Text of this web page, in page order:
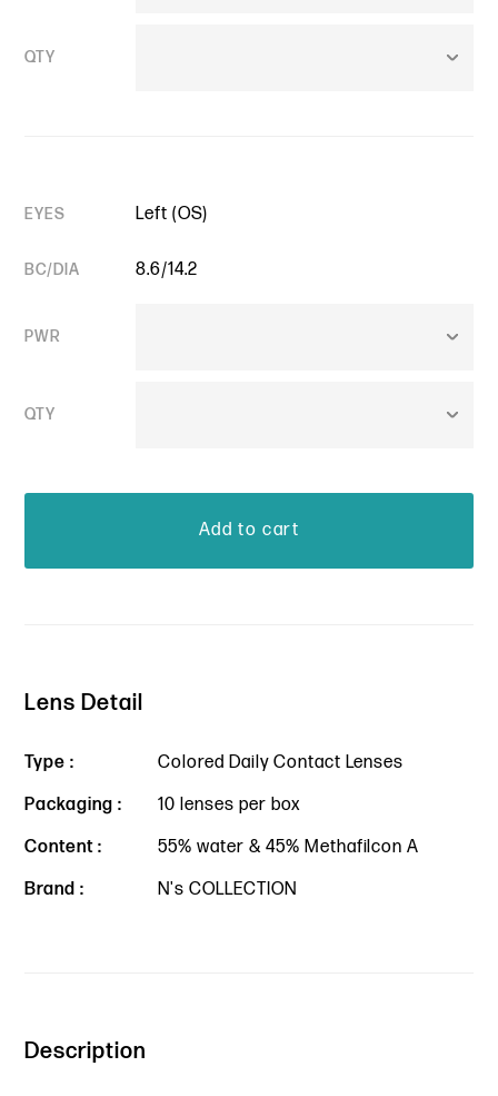
QTY
EYES Left (OS)
BC/DIA 8.6/14.2
PWR
QTY
Lens Detail
Type :
Colored Daily Contact Lenses
Packaging :
10 lenses per box
Content :
55% water & 45% Methafilcon A
Brand :
N's COLLECTION
Description